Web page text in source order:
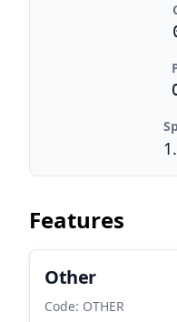
Features
Other
Code: OTHER